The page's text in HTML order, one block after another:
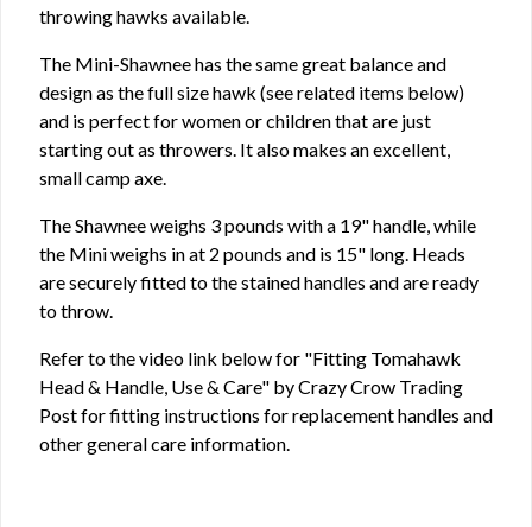
throwing hawks available.
The Mini-Shawnee has the same great balance and
design as the full size hawk (see related items below)
and is perfect for women or children that are just
starting out as throwers. It also makes an excellent,
small camp axe.
The Shawnee weighs 3 pounds with a 19" handle, while
the Mini weighs in at 2 pounds and is 15" long. Heads
are securely fitted to the stained handles and are ready
to throw.
Refer to the video link below for "Fitting Tomahawk
Head & Handle, Use & Care" by Crazy Crow Trading
Post for fitting instructions for replacement handles and
other general care information.